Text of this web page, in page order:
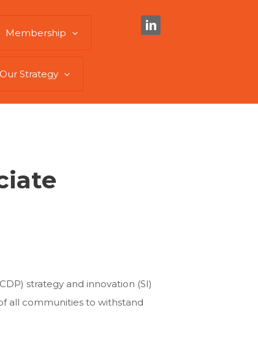
Membership
Our Strategy
strategy and innovation (SI)
all communities to withstand